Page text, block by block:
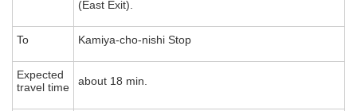
(East Exit).
To Kamiya-cho-nishi Stop
Expected
travel time
about 18 min.